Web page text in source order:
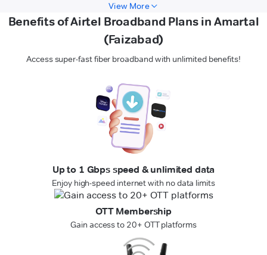
View More
Benefits of Airtel Broadband Plans in Amartal
(Faizabad)
Access super-fast fiber broadband with unlimited benefits!
Up to 1 Gbps speed & unlimited data
Enjoy high-speed internet with no data limits
OTT Membership
Gain access to 20+ OTT platforms